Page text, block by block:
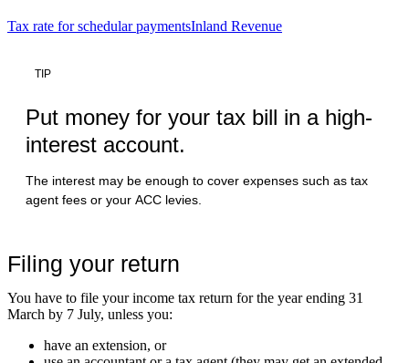
Tax rate for schedular paymentsInland Revenue
TIP
Put money for your tax bill in a high-
interest account.
The interest may be enough to cover expenses such as tax
agent fees or your ACC levies.
Filing your return
You have to file your income tax return for the year ending 31
March by 7 July, unless you:
have an extension, or